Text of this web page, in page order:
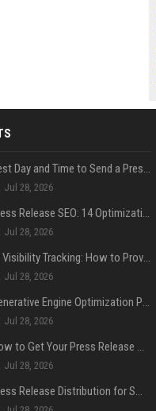
Best Day and Time to Send a Press Release for Media Pick Up
Jul 28, 2026
Press Release SEO: 14 Optimizations That Actually Move Rankings
Jul 28, 2026
AI Visibility Tracking: How to Prove Your PR Got Cited
Jul 28, 2026
Generative Engine Optimization PR Starter Guide
Jul 28, 2026
How to Get Your Press Release Cited in Google AI Overviews
Jul 28, 2026
Press Release Distribution for Small Business Cheapest Path to Real Coverage